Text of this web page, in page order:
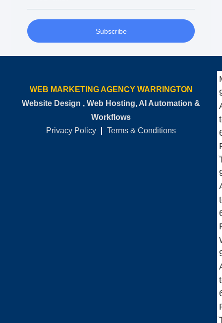
Subscribe
WEB MARKETING AGENCY WARRINGTON
Website Design , Web Hosting, AI Automation &
Workflows
Privacy Policy
Terms & Conditions